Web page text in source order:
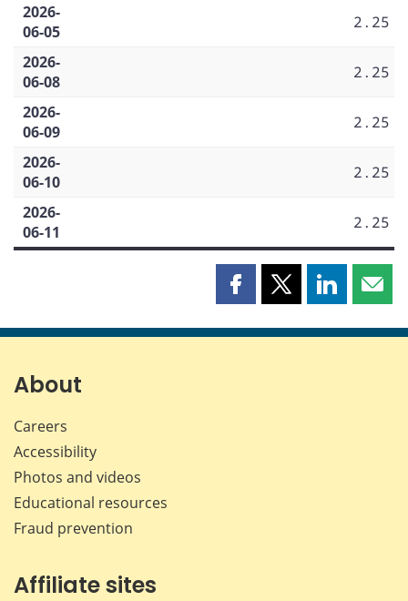
2026-
06-05
2.25
2026-
06-08
2.25
2026-
06-09
2.25
2026-
06-10
2.25
2026-
06-11
2.25
Share
page
Share
page
Share
page page
About
Careers
Accessibility
Photos and videos
Educational resources
Fraud prevention
Affiliate sites